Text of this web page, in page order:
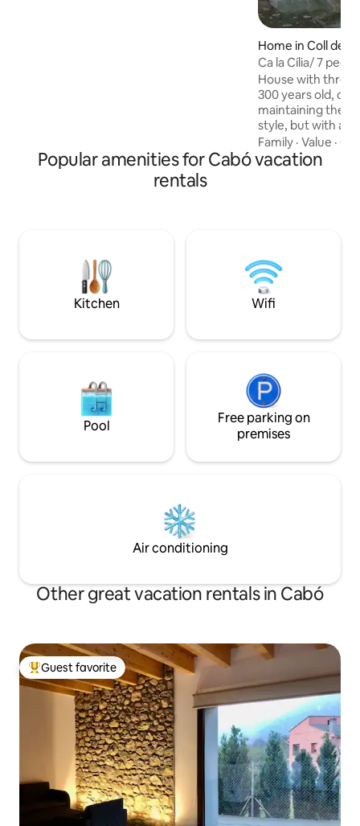
Home in Coll de
Ca la Cília/ 7
House with
300 years old,
maintaining the
style, but with all
old town, in a
has three
one triple) and
canyoning,
Family ·Value ·
Popular amenities for Cabó vacation
rentals
Kitchen Wifi
Pool
Free parking on
premises
Air conditioning
Other great vacation rentals in Cabó
Top guest favorite
Guest favorite